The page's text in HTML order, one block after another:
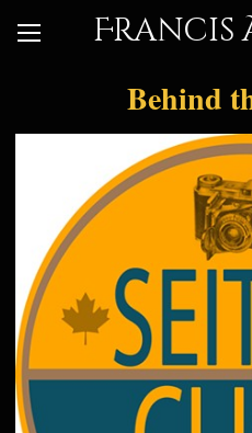
Francis
Behind